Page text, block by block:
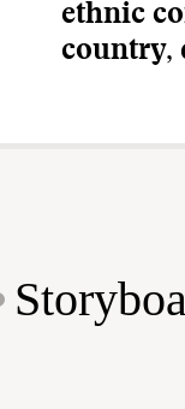
ethnic
country,